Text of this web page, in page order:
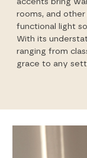
rooms, and
functional light
With its
ranging from
grace to any